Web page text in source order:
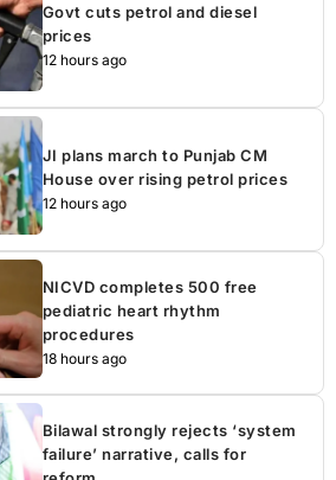
Govt cuts petrol and diesel
prices
12 hours ago
JI plans march to Punjab CM
House over rising petrol prices
12 hours ago
NICVD completes 500 free
pediatric heart rhythm
procedures
18 hours ago
Bilawal strongly rejects ‘system
failure’ narrative, calls for